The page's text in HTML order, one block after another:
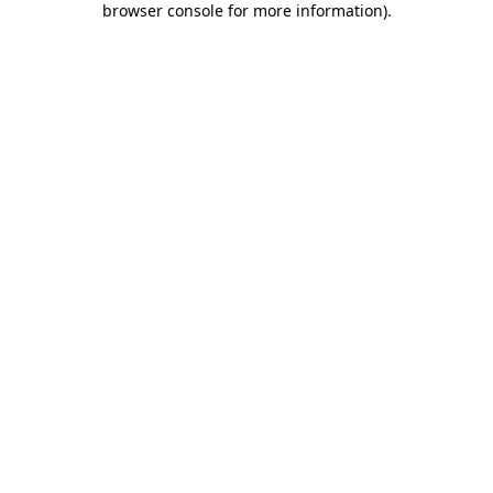
browser console for more information).